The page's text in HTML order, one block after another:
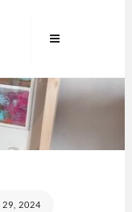
29, 2024